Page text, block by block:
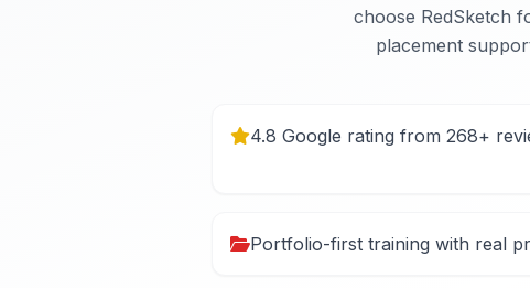
choose RedSketch
placement
4.8 Google rating from 268+
Portfolio-first training with real